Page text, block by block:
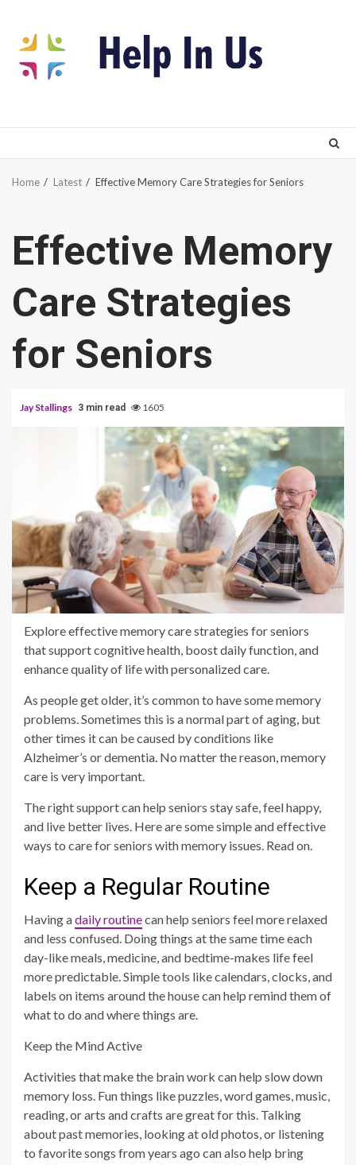
content
Home Latest Effective Memory Care Strategies for Seniors
Effective Memory
Care Strategies
for Seniors
Jay Stallings 3 min read 1605
Explore effective memory care strategies for seniors
that support cognitive health, boost daily function, and
enhance quality of life with personalized care.
As people get older, it’s common to have some memory
problems. Sometimes this is a normal part of aging, but
other times it can be caused by conditions like
Alzheimer’s or dementia. No matter the reason, memory
care is very important.
The right support can help seniors stay safe, feel happy,
and live better lives. Here are some simple and effective
ways to care for seniors with memory issues. Read on.
Keep a Regular Routine
Having adaily routinecan help seniors feel more relaxed
and less confused. Doing things at the same time each
day-like meals, medicine, and bedtime-makes life feel
more predictable. Simple tools like calendars, clocks, and
labels on items around the house can help remind them of
what to do and where things are.
Keep the Mind Active
Activities that make the brain work can help slow down
memory loss. Fun things like puzzles, word games, music,
reading, or arts and crafts are great for this. Talking
about past memories, looking at old photos, or listening
to favorite songs from years ago can also help bring